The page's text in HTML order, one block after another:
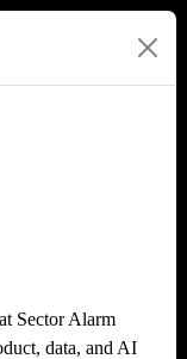
Sector Alarm
data, and AI